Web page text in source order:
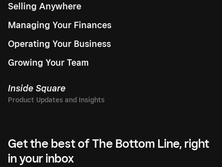
Selling Anywhere
Managing Your Finances
Operating Your Business
Growing Your Team
Inside Square
Get the best of The Bottom Line, right
in your inbox